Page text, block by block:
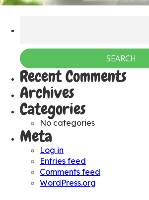
Recent Comments
Archives
Categories
No categories
Meta
Log in
Entries feed
Comments feed
WordPress.org